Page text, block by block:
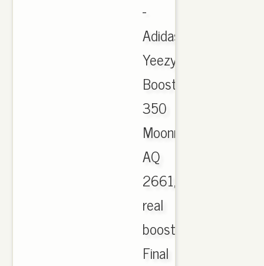
-
Adidas
Yeezy
Boost
350
Moonrock
AQ
2661,
real
boost!
Final